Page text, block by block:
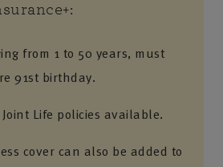
from 1 to 50 years, must
91st birthday.
Life policies available.
cover can also be added to